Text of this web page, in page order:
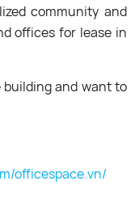
community and
offices for lease in
and want to
officespace.vn/